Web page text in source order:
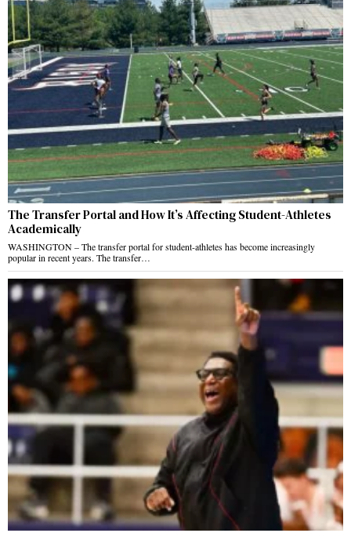
The Transfer Portal and How It’s Affecting Student-Athletes
Academically
WASHINGTON – The transfer portal for student-athletes has become increasingly
popular in recent years. The transfer…